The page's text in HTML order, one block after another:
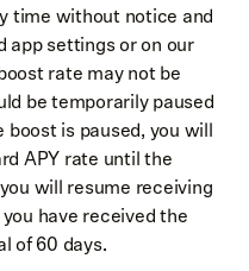
time without notice and
app settings or on our
rate may not be
be temporarily paused
is paused, you will
APY rate until the
will resume receiving
have received the
of 60 days.